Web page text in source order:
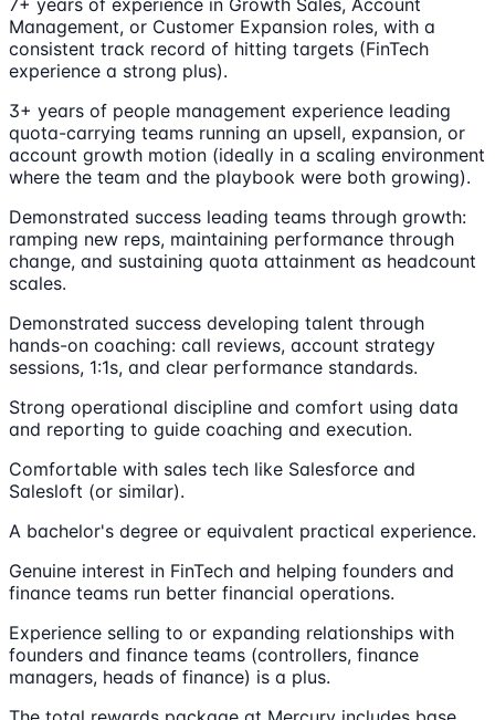
Management, or Customer Expansion roles, with a
consistent track record of hitting targets (FinTech
experience a strong plus).
3+ years of people management experience leading
quota-carrying teams running an upsell, expansion, or
account growth motion (ideally in a scaling environment
where the team and the playbook were both growing).
Demonstrated success leading teams through growth:
ramping new reps, maintaining performance through
change, and sustaining quota attainment as headcount
scales.
Demonstrated success developing talent through
hands-on coaching: call reviews, account strategy
sessions, 1:1s, and clear performance standards.
Strong operational discipline and comfort using data
and reporting to guide coaching and execution.
Comfortable with sales tech like Salesforce and
Salesloft (or similar).
A bachelor's degree or equivalent practical experience.
Genuine interest in FinTech and helping founders and
finance teams run better financial operations.
Experience selling to or expanding relationships with
founders and finance teams (controllers, finance
managers, heads of finance) is a plus.